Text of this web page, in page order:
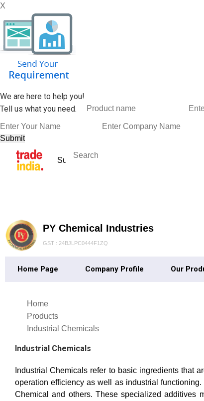
X
We are here to help you!
Tell us what you need.
PY Chemical Industries
GST : 24BJLPC0444F1ZQ
Home Page Company Profile Our
Home
Products
Industrial Chemicals
Industrial Chemicals
Industrial Chemicals refer to basic ingredients that
operation efficiency as well as industrial
Chemical and others. These specialized additives